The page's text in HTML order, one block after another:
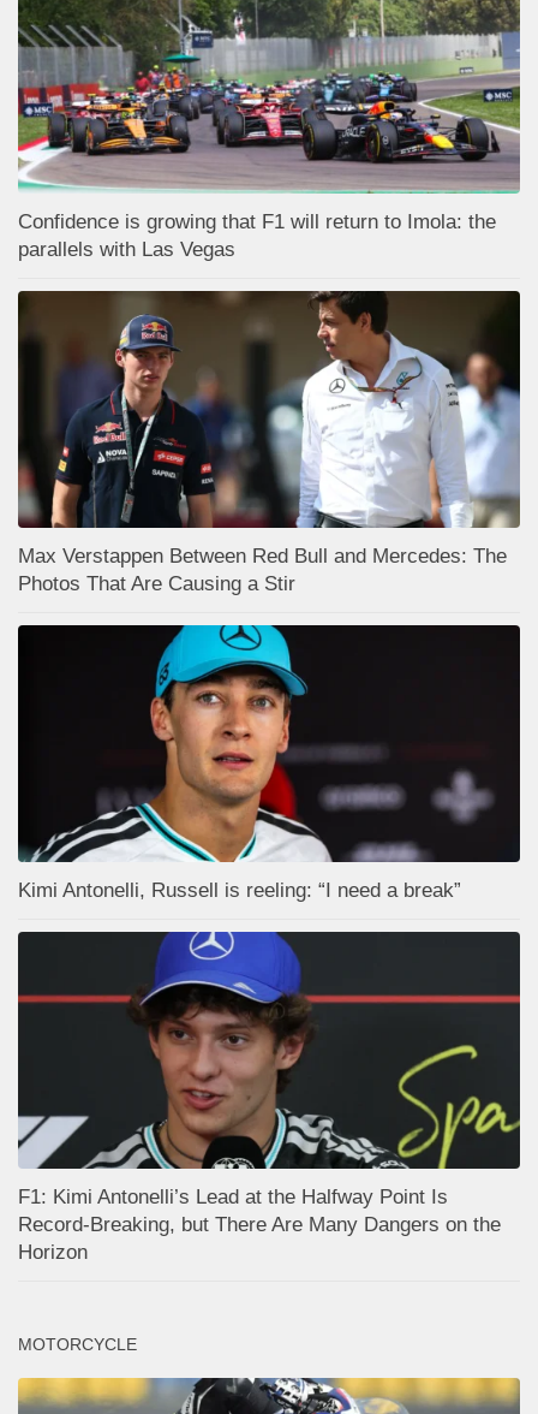
Confidence is growing that F1 will return to Imola: the
parallels with Las Vegas
Max Verstappen Between Red Bull and Mercedes: The
Photos That Are Causing a Stir
Kimi Antonelli, Russell is reeling: “I need a break”
F1: Kimi Antonelli’s Lead at the Halfway Point Is
Record-Breaking, but There Are Many Dangers on the
Horizon
MOTORCYCLE